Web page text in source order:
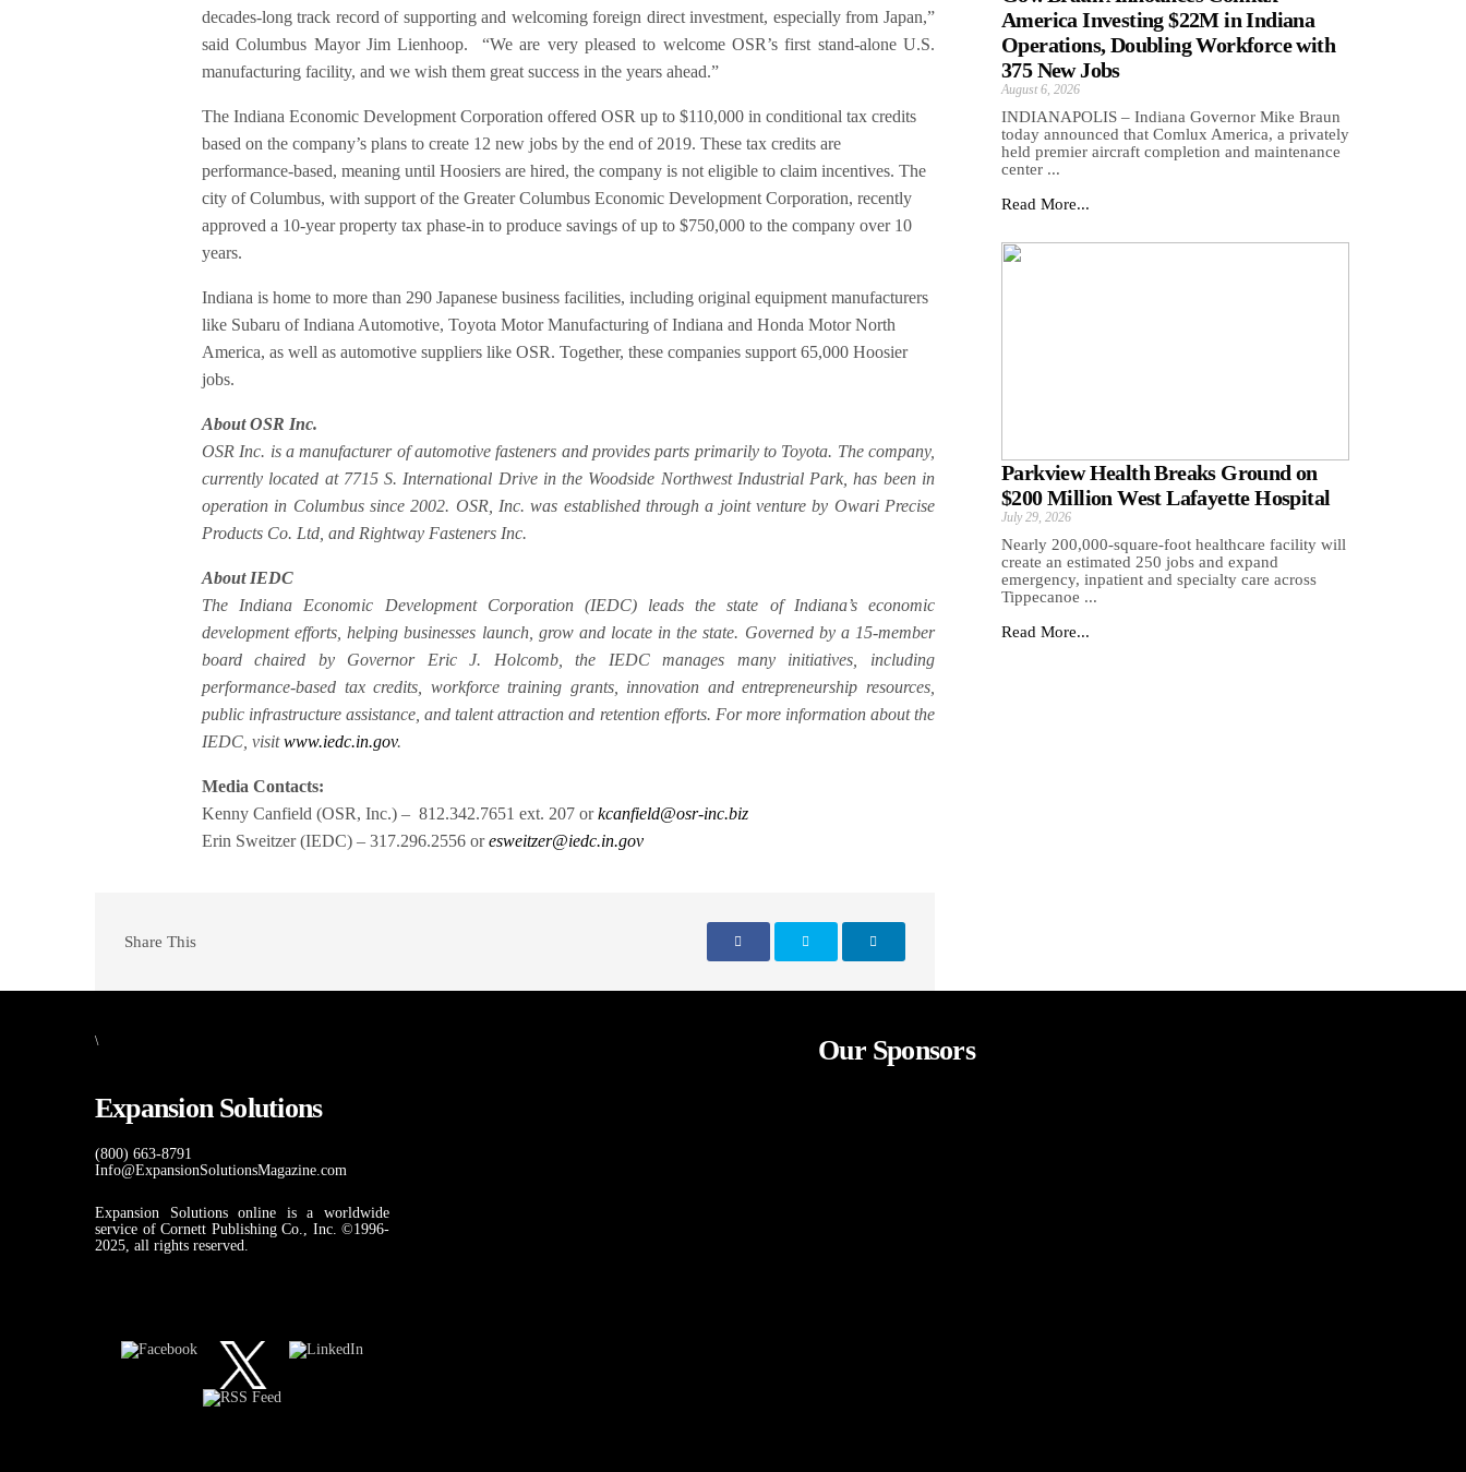
decades-long track record of supporting and welcoming foreign direct investment, especially from Japan,”
said Columbus Mayor Jim Lienhoop. “We are very pleased to welcome OSR’s first stand-alone U.S.
manufacturing facility, and we wish them great success in the years ahead.”
The Indiana Economic Development Corporation offered OSR up to $110,000 in conditional tax credits
based on the company’s plans to create 12 new jobs by the end of 2019. These tax credits are
performance-based, meaning until Hoosiers are hired, the company is not eligible to claim incentives. The
city of Columbus, with support of the Greater Columbus Economic Development Corporation, recently
approved a 10-year property tax phase-in to produce savings of up to $750,000 to the company over 10
years.
Indiana is home to more than 290 Japanese business facilities, including original equipment manufacturers
like Subaru of Indiana Automotive, Toyota Motor Manufacturing of Indiana and Honda Motor North
America, as well as automotive suppliers like OSR. Together, these companies support 65,000 Hoosier
jobs.
About OSR Inc.
OSR Inc. is a manufacturer of automotive fasteners and provides parts primarily to Toyota. The company,
currently located at 7715 S. International Drive in the Woodside Northwest Industrial Park, has been in
operation in Columbus since 2002. OSR, Inc. was established through a joint venture by Owari Precise
Products Co. Ltd, and Rightway Fasteners Inc.
About IEDC
The Indiana Economic Development Corporation (IEDC) leads the state of Indiana’s economic
development efforts, helping businesses launch, grow and locate in the state. Governed by a 15-member
board chaired by Governor Eric J. Holcomb, the IEDC manages many initiatives, including
performance-based tax credits, workforce training grants, innovation and entrepreneurship resources,
public infrastructure assistance, and talent attraction and retention efforts. For more information about the
IEDC, visitwww.iedc.in.gov.
Media Contacts:
Kenny Canfield (OSR, Inc.) – 812.342.7651 ext. 207 orkcanfield@osr-inc.biz
Erin Sweitzer (IEDC) – 317.296.2556 or esweitzer@iedc.in.gov
Share This
America Investing $22M in Indiana
Operations, Doubling Workforce with
375 New Jobs
August 6, 2026
INDIANAPOLIS – Indiana Governor Mike Braun
today announced that Comlux America, a privately
held premier aircraft completion and maintenance
center ...
Read More...
Parkview Health Breaks Ground on
$200 Million West Lafayette Hospital
July 29, 2026
Nearly 200,000-square-foot healthcare facility will
create an estimated 250 jobs and expand
emergency, inpatient and specialty care across
Tippecanoe ...
Read More...
\
Expansion Solutions
(800) 663-8791
Info@ExpansionSolutionsMagazine.com
Expansion Solutions online is a worldwide
service of Cornett Publishing Co., Inc. ©1996-
2025, all rights reserved.
Our Sponsors